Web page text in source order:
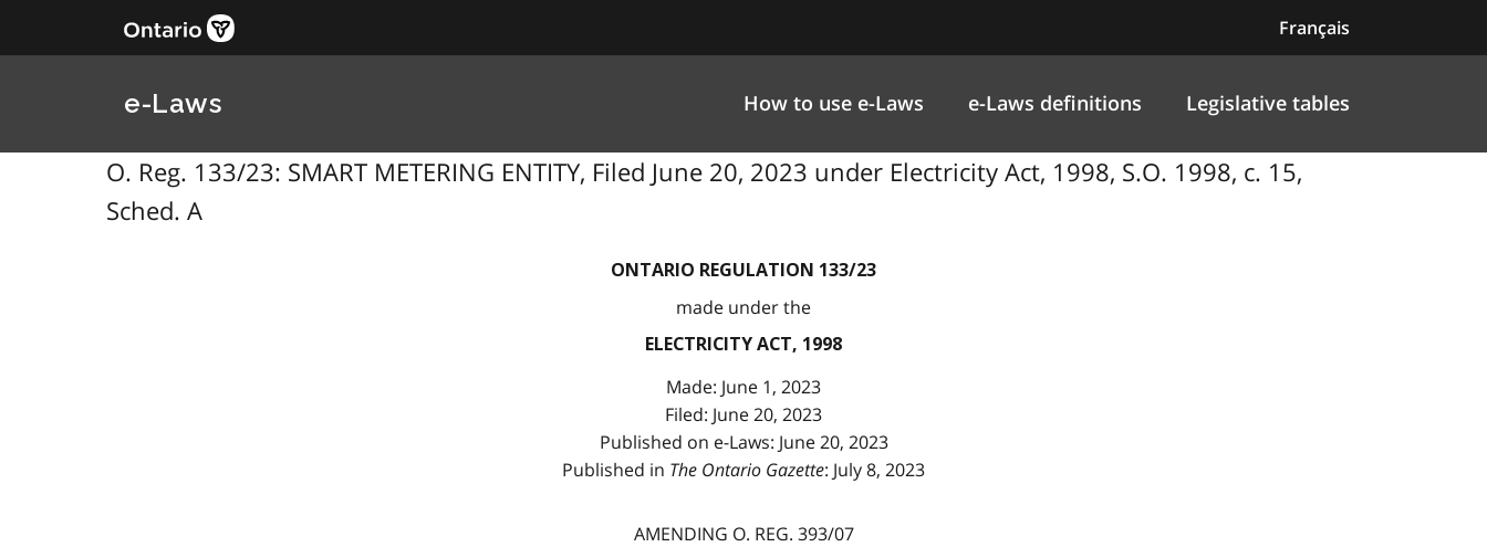
Français
e-Laws How to use e-Laws e-Laws definitions Legislative tables
O. Reg. 133/23: SMART METERING ENTITY, Filed June 20, 2023 under Electricity Act, 1998, S.O. 1998, c. 15,
Sched. A
ONTARIO REGULATION 133/23
made under the
ELECTRICITY ACT, 1998
Made: June 1, 2023
Filed: June 20, 2023
Published on e-Laws: June 20, 2023
Published in The Ontario Gazette: July 8, 2023
AMENDING O. REG. 393/07